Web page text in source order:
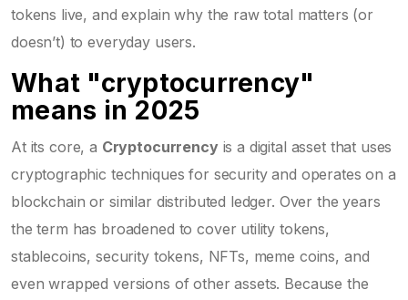
tokens live, and explain why the raw total matters (or
doesn’t) to everyday users.
What "cryptocurrency"
means in 2025
At its core, a Cryptocurrencyisa digital asset that uses
cryptographic techniques for security and operates on a
blockchain or similar distributed ledger. Over the years
the term has broadened to cover utility tokens,
stablecoins, security tokens, NFTs, meme coins, and
even wrapped versions of other assets. Because the